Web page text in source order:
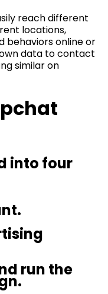
reach different
locations,
behaviors online or
data to contact
similar on
into four
run the